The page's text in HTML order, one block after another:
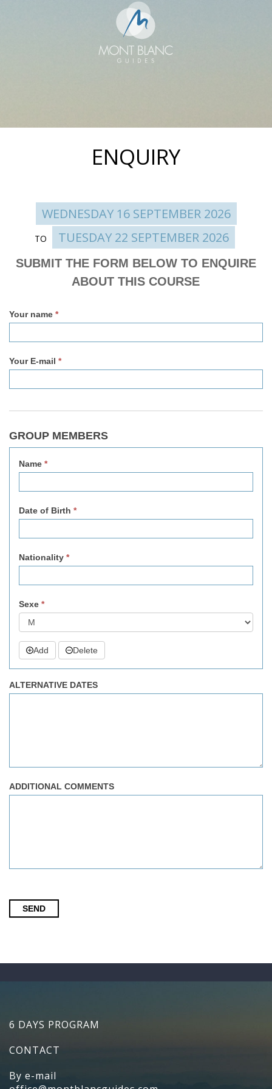
ENQUIRY
WEDNESDAY 16 SEPTEMBER 2026
TO
TUESDAY 22 SEPTEMBER 2026
Enquire
SUBMIT THE FORM BELOW TO ENQUIRE
ABOUT THIS COURSE
Your name *
Your E-mail *
GROUP MEMBERS
Name *
Date of Birth *
Nationality *
Sexe *
Add Delete
ALTERNATIVE DATES
ADDITIONAL COMMENTS
SEND
6 DAYS PROGRAM
CONTACT
By e-mail